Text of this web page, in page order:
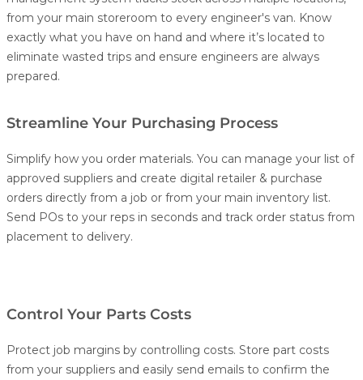
from your main storeroom to every engineer's van. Know
exactly what you have on hand and where it’s located to
eliminate wasted trips and ensure engineers are always
prepared.
Streamline Your Purchasing Process
Simplify how you order materials. You can manage your list of
approved suppliers and create digital retailer & purchase
orders directly from a job or from your main inventory list.
Send POs to your reps in seconds and track order status from
placement to delivery.
Control Your Parts Costs
Protect job margins by controlling costs. Store part costs
from your suppliers and easily send emails to confirm the